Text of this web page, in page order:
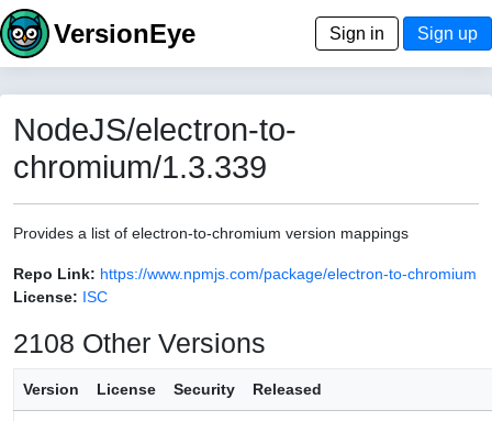
VersionEye Sign in Sign up
NodeJS/electron-to-
chromium/1.3.339
Provides a list of electron-to-chromium version mappings
Repo Link: https://www.npmjs.com/package/electron-to-chromium
License: ISC
2108 Other Versions
Version License Security Released